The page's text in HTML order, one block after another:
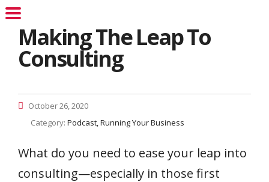
Making The Leap To
Consulting
October 26, 2020
Category: Podcast Running Your Business
What do you need to ease your leap into
consulting—especially in those first